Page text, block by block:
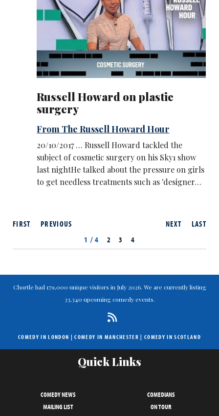
Russell Howard on plastic
surgery
From The Russell Howard Hour
20/10/2017 … Russell Howard tackled the
subject of cosmetic surgery on his Sky1 show
last nightHe talked about the pressure on girls
to get needless treatments such as 'designer…
NEXT LAST
FIRST
PREVIOUS
1 / 4
2 3 4
Chortle had 179,000 unique visitors in July 2026. We are currently listing
33,340 upcoming comedy events.
COMEDY IN LONDON |COMEDY IN MANCHESTER | COMEDY IN SCOTLAND
Quick Links
COMEDY NEWS
COMEDIANS
MAILING LIST
ON TOUR